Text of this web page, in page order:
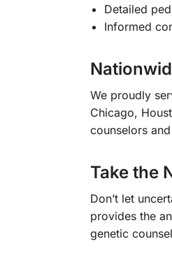
Detailed
Informed
We proudly
Chicago,
counselors
Take the
Don’t let
provides the
genetic